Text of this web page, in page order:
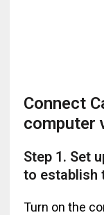
Connect
computer
Step 1. Set
to establish
Turn on the